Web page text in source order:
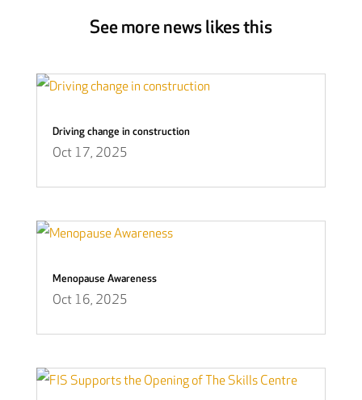
See more news likes this
Driving change in construction
Oct 17, 2025
Menopause Awareness
Oct 16, 2025